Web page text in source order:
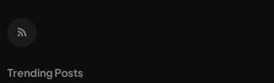
Trending Posts